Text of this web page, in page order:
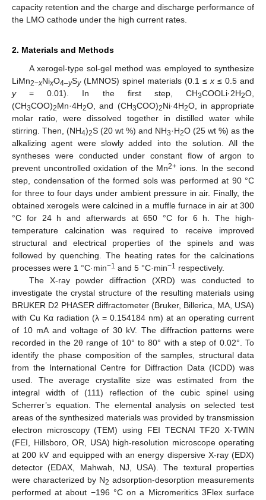
capacity retention and the charge and discharge performance of
the LMO cathode under the high current rates.
2. Materials and Methods
A xerogel-type sol-gel method was employed to synthesize
LiMn2−xNixO4–ySy(LMNOS) spinel materials (0.1 ≤ x ≤ 0.5 and
y= 0.01). In the first step, CH3COOLi·2H2O,
(CH3COO)2Mn·4H2O, and (CH3COO)2Ni·4H2O, in appropriate
molar ratio, were dissolved together in distilled water while
stirring. Then, (NH4)2S (20 wt %) and NH3·H2O (25 wt %) as the
alkalizing agent were slowly added into the solution. All the
syntheses were conducted under constant flow of argon to
prevent uncontrolled oxidation of the Mn2+ ions. In the second
step, condensation of the formed sols was performed at 90 °C
for three to four days under ambient pressure in air. Finally, the
obtained xerogels were calcined in a muffle furnace in air at 300
°C for 24 h and afterwards at 650 °C for 6 h. The high-
temperature calcination was required to receive improved
structural and electrical properties of the spinels and was
followed by quenching. The heating rates for the calcinations
processes were 1 °C·min−1 and 5 °C·min−1 respectively.
The X-ray powder diffraction (XRD) was conducted to
investigate the crystal structure of the resulting materials using
BRUKER D2 PHASER diffractometer (Bruker, Billerica, MA, USA)
with Cu Kα radiation (λ = 0.154184 nm) at an operating current
of 10 mA and voltage of 30 kV. The diffraction patterns were
recorded in the 2θ range of 10° to 80° with a step of 0.02°. To
identify the phase composition of the samples, structural data
from the International Centre for Diffraction Data (ICDD) was
used. The average crystallite size was estimated from the
integral width of (111) reflection of the cubic spinel using
Scherrer’s equation. The elemental analysis on selected test
areas of the synthesized materials was provided by transmission
electron microscopy (TEM) using FEI TECNAI TF20 X-TWIN
(FEI, Hillsboro, OR, USA) high-resolution microscope operating
at 200 kV and equipped with an energy dispersive X-ray (EDX)
detector (EDAX, Mahwah, NJ, USA). The textural properties
were characterized by N2 adsorption-desorption measurements
performed at about −196 °C on a Micromeritics 3Flex surface